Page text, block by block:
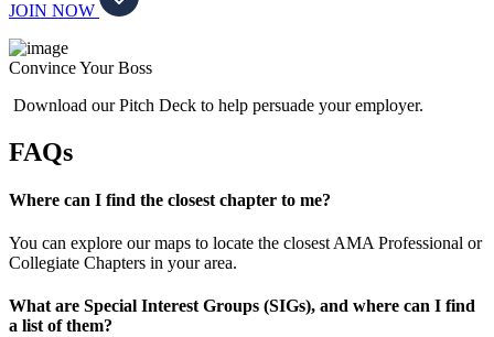
JOIN NOW
Convince Your Boss
Download our Pitch Deck to help persuade your employer.
FAQs
Where can I find the closest chapter to me?
You can explore our maps to locate the closest AMA Professional or
Collegiate Chapters in your area.
What are Special Interest Groups (SIGs), and where can I find
a list of them?